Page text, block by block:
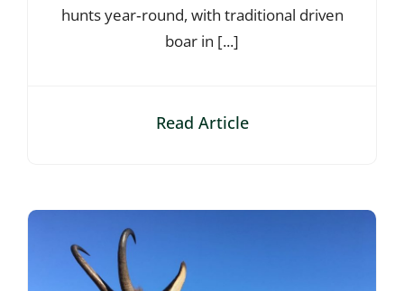
hunts year‑round, with traditional driven
boar in [...]
Read Article